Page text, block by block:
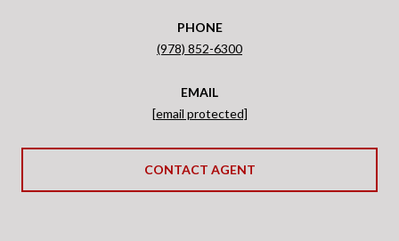
PHONE
(978) 852-6300
EMAIL
[email protected]
CONTACT AGENT